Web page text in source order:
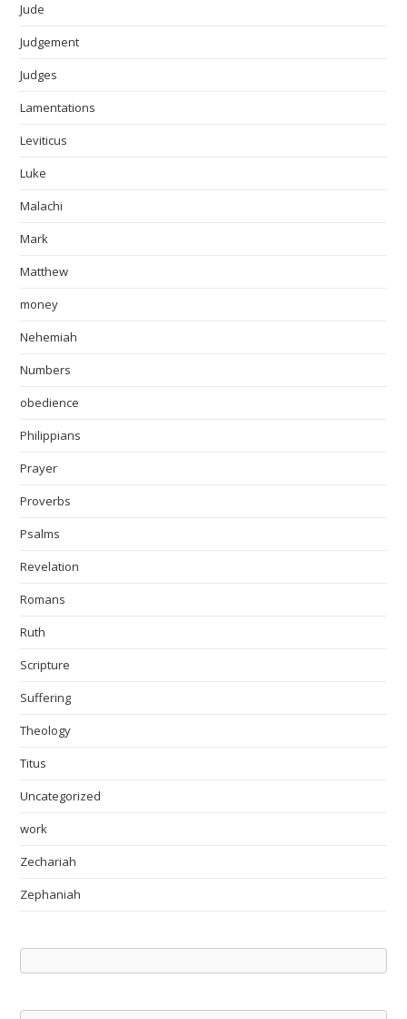
Jude
Judgement
Judges
Lamentations
Leviticus
Luke
Malachi
Mark
Matthew
money
Nehemiah
Numbers
obedience
Philippians
Prayer
Proverbs
Psalms
Revelation
Romans
Ruth
Scripture
Suffering
Theology
Titus
Uncategorized
work
Zechariah
Zephaniah